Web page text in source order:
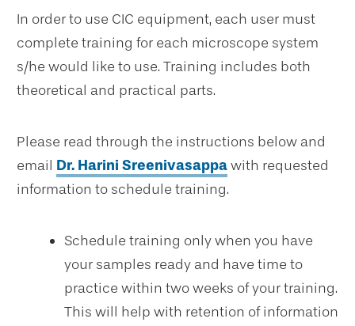
In order to use CIC equipment, each user must
complete training for each microscope system
s/he would like to use. Training includes both
theoretical and practical parts.
Please read through the instructions below and
email Dr. Harini Sreenivasappawith requested
information to schedule training.
Schedule training only when you have
your samples ready and have time to
practice within two weeks of your training.
This will help with retention of information